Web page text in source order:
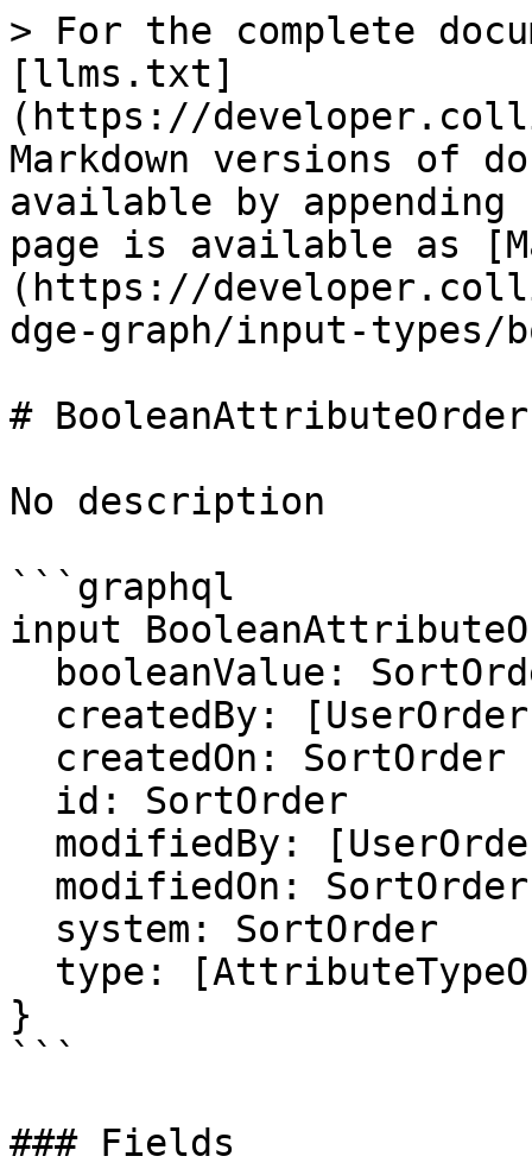
> For the complete
[llms.txt]
(https://
Markdown versions of
available by
page is available as
(https://
dge-graph/input-
# BooleanAttributeOrder
No description
```graphql
input
}
```
### Fields